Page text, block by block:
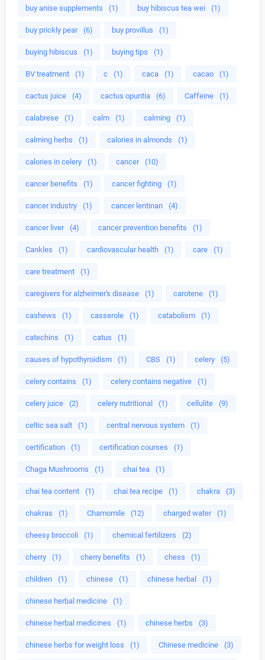
buy anise supplements (1) buy hibiscus tea wei (1)
buy prickly pear (6) buy provillus (1)
buying hibiscus (1) buying tips (1)
BV treatment (1) c (1) caca (1) cacao (1)
cactus juice (4) cactus opuntia (6) Caffeine (1)
calabrese (1) calm (1) calming (1)
calming herbs (1) calories in almonds (1)
calories in celery (1) cancer (10)
cancer benefits (1) cancer fighting (1)
cancer industry (1) cancer lentinan (4)
cancer liver (4) cancer prevention benefits (1)
Cankles (1) cardiovascular health (1) care (1)
care treatment (1)
caregivers for alzheimer's disease (1) carotene (1)
cashews (1) casserole (1) catabolism (1)
catechins (1) catus (1)
causes of hypothyroidism (1) CBS (1) celery (5)
celery contains (1) celery contains negative (1)
celery juice (2) celery nutritional (1) cellulite (9)
celtic sea salt (1) central nervous system (1)
certification (1) certification courses (1)
Chaga Mushrooms (1) chai tea (1)
chai tea content (1) chai tea recipe (1) chakra (3)
chakras (1) Chamomile (12) charged water (1)
cheesy broccoli (1) chemical fertilizers (2)
cherry (1) cherry benefits (1) chess (1)
children (1) chinese (1) chinese herbal (1)
chinese herbal medicine (1)
chinese herbal medicines (1) chinese herbs (3)
chinese herbs for weight loss (1) Chinese medicine (3)